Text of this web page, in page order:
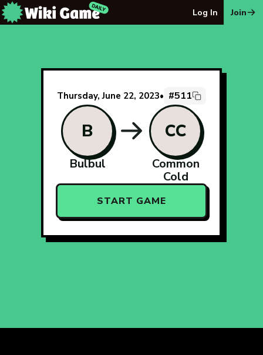
Log In Join
Thursday, June 22, 2023• #511
B
Bulbul
CC
Common
Cold
START GAME
The Wiki Game Daily - Free Daily Wikipedia Race Puzzle